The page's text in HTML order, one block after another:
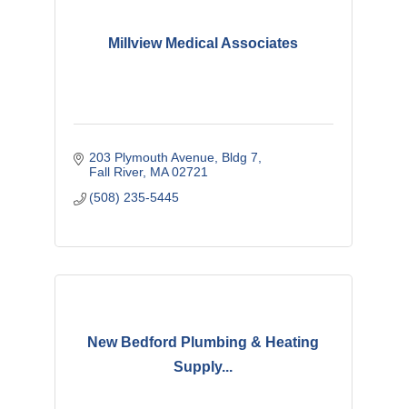
Millview Medical Associates
203 Plymouth Avenue, Bldg 7
Fall River MA 02721
(508) 235-5445
New Bedford Plumbing & Heating
Supply...